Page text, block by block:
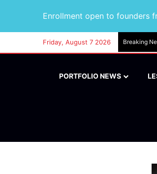
Enrollment open to founders
Friday, August 7 2026 Breaking
PORTFOLIO NEWS